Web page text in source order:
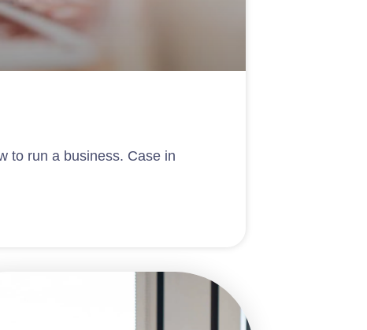
to run a business. Case in